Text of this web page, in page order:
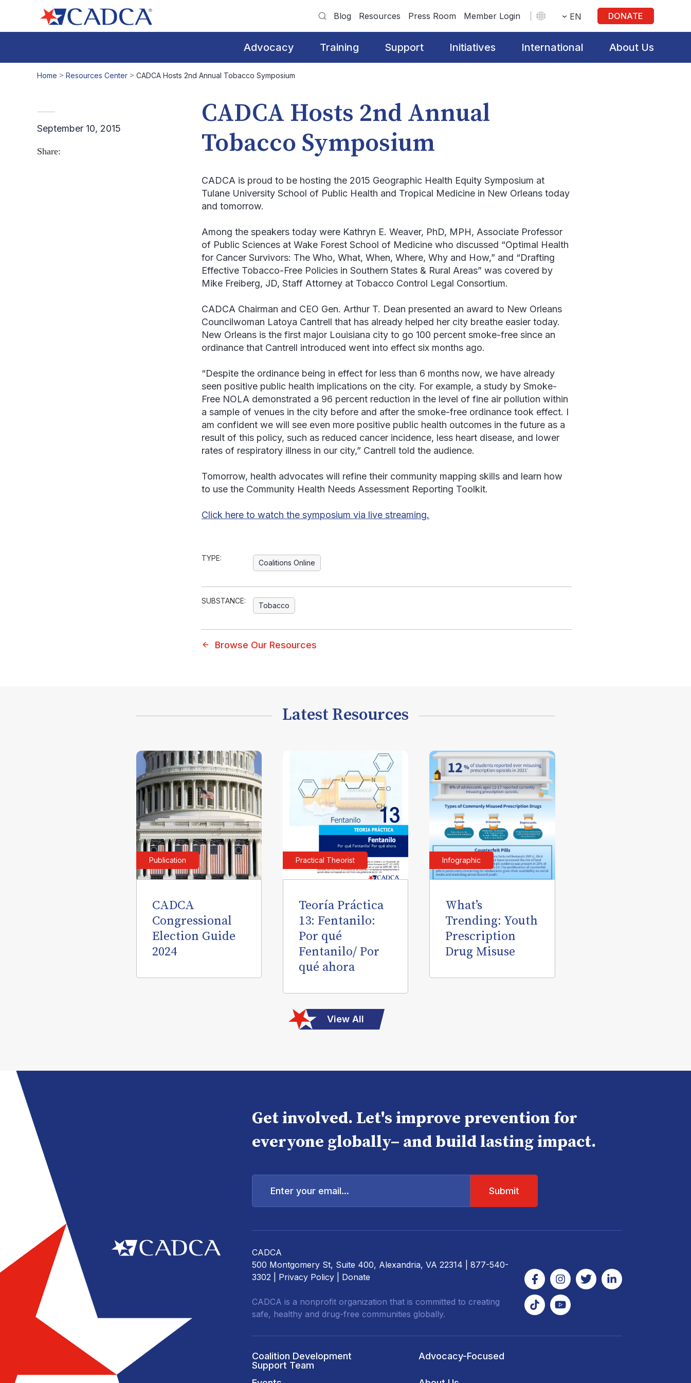
Blog Resources Press Room Member Login EN DONATE
Advocacy Training Support Initiatives International About Us
Home > Resources Center > CADCA Hosts 2nd Annual Tobacco Symposium
September 10, 2015
Share:
CADCA Hosts 2nd Annual
Tobacco Symposium
CADCA is proud to be hosting the 2015 Geographic Health Equity Symposium at
Tulane University School of Public Health and Tropical Medicine in New Orleans today
and tomorrow.
Among the speakers today were Kathryn E. Weaver, PhD, MPH, Associate Professor
of Public Sciences at Wake Forest School of Medicine who discussed “Optimal Health
for Cancer Survivors: The Who, What, When, Where, Why and How,” and “Drafting
Effective Tobacco-Free Policies in Southern States & Rural Areas” was covered by
Mike Freiberg, JD, Staff Attorney at Tobacco Control Legal Consortium.
CADCA Chairman and CEO Gen. Arthur T. Dean presented an award to New Orleans
Councilwoman Latoya Cantrell that has already helped her city breathe easier today.
New Orleans is the first major Louisiana city to go 100 percent smoke-free since an
ordinance that Cantrell introduced went into effect six months ago.
“Despite the ordinance being in effect for less than 6 months now, we have already
seen positive public health implications on the city. For example, a study by Smoke-
Free NOLA demonstrated a 96 percent reduction in the level of fine air pollution within
a sample of venues in the city before and after the smoke-free ordinance took effect. I
am confident we will see even more positive public health outcomes in the future as a
result of this policy, such as reduced cancer incidence, less heart disease, and lower
rates of respiratory illness in our city,” Cantrell told the audience.
Tomorrow, health advocates will refine their community mapping skills and learn how
to use the Community Health Needs Assessment Reporting Toolkit.
Click here to watch the symposium via live streaming.
TYPE:
Coalitions Online
SUBSTANCE:
Tobacco
Browse Our Resources
Latest Resources
Publication
CADCA
Congressional
Election Guide
2024
Practical Theorist
Teoría Práctica
13: Fentanilo:
Por qué
Fentanilo/ Por
qué ahora
Infographic
What’s
Trending: Youth
Prescription
Drug Misuse
View All
Get involved. Let's improve prevention for
everyone globally– and build lasting impact.
Enter
email...
CADCA
500 Montgomery St, Suite 400, Alexandria, VA 22314 | 877-540-
3302 | Privacy Policy Donate
CADCA is a nonprofit organization that is committed to creating
safe, healthy and drug-free communities globally.
Coalition Development
Support Team
Advocacy-Focused